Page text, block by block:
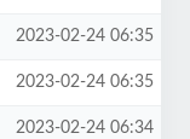
2023-02-24 06:35
2023-02-24 06:35
2023-02-24 06:34